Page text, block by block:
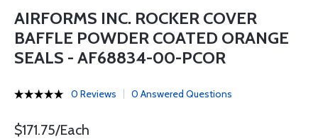
AIRFORMS INC. ROCKER COVER
BAFFLE POWDER COATED ORANGE
SEALS - AF68834-00-PCOR
0 Reviews 0 Answered Questions
$171.75/Each